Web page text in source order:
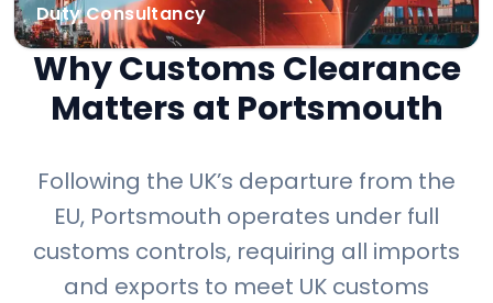
Duty Consultancy
Why Customs Clearance
Matters at Portsmouth
Following the UK’s departure from the
EU, Portsmouth operates under full
customs controls, requiring all imports
and exports to meet UK customs